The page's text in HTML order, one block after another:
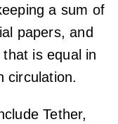
a sum of
papers, and
is equal in
circulation.
Tether,